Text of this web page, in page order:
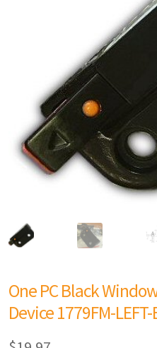
One PC Black
Device 1779FM-LEFT-